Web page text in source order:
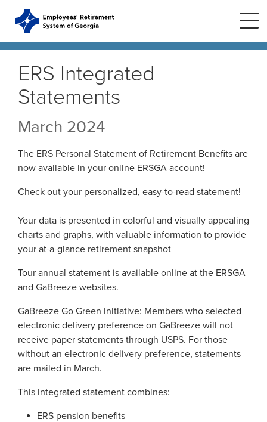
Home
Plans
Public School Employees Retirement
System
Georgia Judicial Retirement System (JRS)
Legislative Retirement System
Georgia Military Pension Fund
Georgia Defined Contribution Plan
Group Term Life Insurance
Peach State Reserves
SGLI
Life Stages
New Member
Active Member
Birth or Adoption
Change in Marital Status
Disability
Termination
Retirement
Retiree
Death
For Beneficiaries
Calendar
Presentations
Financial Fitness
National Retirement Security Month
NCPERS
Videos and Presentations
Navigating Your Retirement
Forms
Forms by Plan
Publications
News
Financials
Actuarial
Other Publications
Employers
Employer News
Employer Manuals
Employer Forms
Employer FAQ
Employer Presentations
About
Boards of Trustees
ERS Integrated
Statements
March 2024
The ERS Personal Statement of Retirement Benefits are
now available in your online ERSGA account!
Check out your personalized, easy-to-read statement!
Your data is presented in colorful and visually appealing
charts and graphs, with valuable information to provide
your at-a-glance retirement snapshot
Tour annual statement is available online at the ERSGA
and GaBreeze websites.
GaBreeze Go Green initiative: Members who selected
electronic delivery preference on GaBreeze will not
receive paper statements through USPS. For those
without an electronic delivery preference, statements
are mailed in March.
This integrated statement combines:
ERS pension benefits